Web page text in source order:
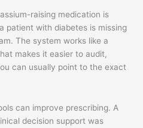
raising medication is
patient with diabetes is missing
The system works like a
makes it easier to audit,
can usually point to the exact
can improve prescribing. A
decision support was